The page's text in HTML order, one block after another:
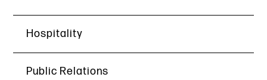
Hospitality
Public Relations